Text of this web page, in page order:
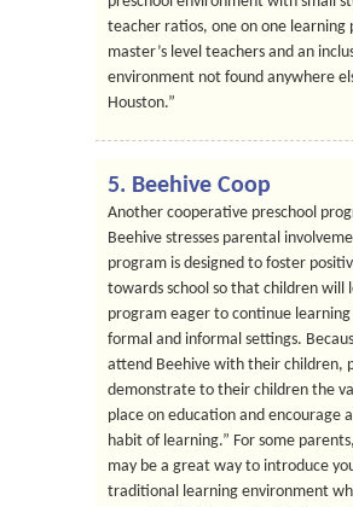
teacher ratios, one on one learning
master’s level teachers and an
environment not found anywhere
Houston.”
5. Beehive Coop
Another cooperative preschool
Beehive stresses parental
program is designed to foster
towards school so that children will
program eager to continue
formal and informal settings.
attend Beehive with their children,
demonstrate to their children the
place on education and encourage
habit of learning.” For some
may be a great way to introduce
traditional learning environment